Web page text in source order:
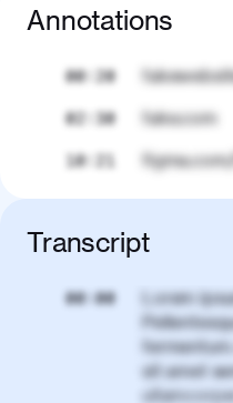
Annotations
00:20
02:30 fake.com
10:21
Transcript
00:00
Lorem
sit amet